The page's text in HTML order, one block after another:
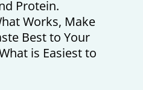
Protein.
Works, Make
Best to Your
is Easiest to